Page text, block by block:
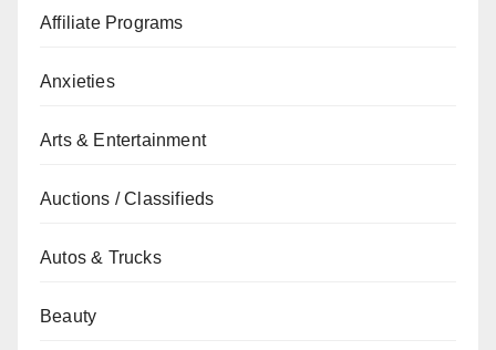
Affiliate Programs
Anxieties
Arts & Entertainment
Auctions / Classifieds
Autos & Trucks
Beauty